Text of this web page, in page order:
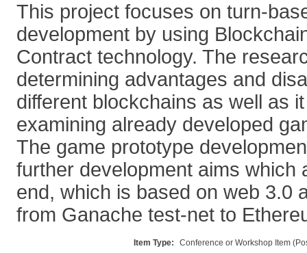
This project focuses on turn-
development by using
Contract technology. The
determining advantages and
different blockchains as well as
examining already developed
The game prototype
further development aims which
end, which is based on web 3.0
from Ganache test-net to
Item Type: Conference or Workshop Item